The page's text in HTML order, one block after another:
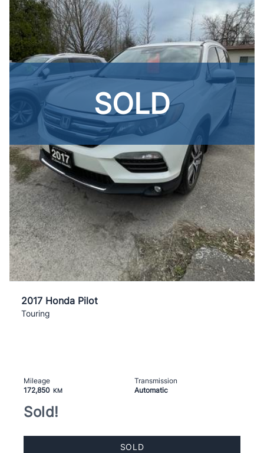
SOLD
2017 Honda Pilot
Touring
Mileage
172,850 KM
Transmission
Automatic
Sold!
SOLD